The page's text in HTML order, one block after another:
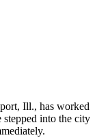
Ill., has worked
into the city